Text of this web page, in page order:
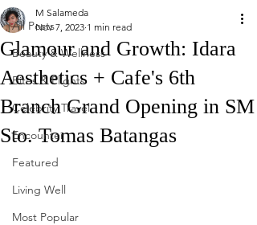
All Posts
Beauty & Wellness
Bites & Flights
Celebrity Travel
Encounter
Featured
Living Well
Most Popular
Glamour and Growth: Idara
Aesthetics + Cafe's 6th
Branch Grand Opening in SM
Sto. Tomas Batangas
M Salameda
Nov 7, 2023 1 min read